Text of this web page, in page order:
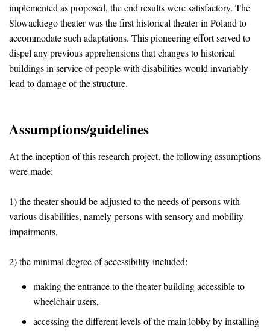
implemented as proposed, the end results were satisfactory. The
Slowackiego theater was the first historical theater in Poland to
accommodate such adaptations. This pioneering effort served to
dispel any previous apprehensions that changes to historical
buildings in service of people with disabilities would invariably
lead to damage of the structure.
Assumptions/guidelines
At the inception of this research project, the following assumptions
were made:
1) the theater should be adjusted to the needs of persons with
various disabilities, namely persons with sensory and mobility
impairments,
2) the minimal degree of accessibility included:
making the entrance to the theater building accessible to
wheelchair users,
accessing the different levels of the main lobby by installing